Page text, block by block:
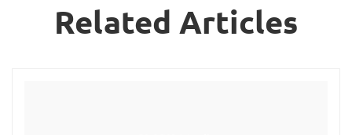
Related Articles